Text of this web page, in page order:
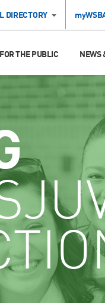
DIRECTORY
FOR THE PUBLIC NEWS